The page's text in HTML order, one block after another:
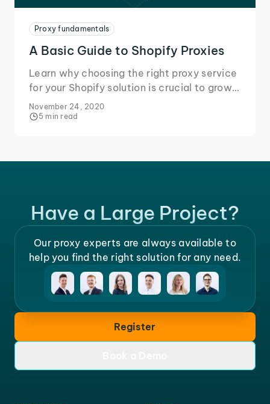
Proxy fundamentals
A Basic Guide to Shopify Proxies
Learn why choosing the right proxy service
for your Shopify solution is crucial to grow
your business and secure your data during
online transactions.
November 24, 2020
5 min read
Have a Large Project?
Our proxy experts are always available to
help you find the right solution for any need.
Register